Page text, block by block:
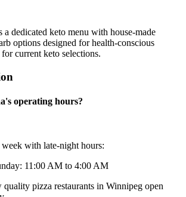
a dedicated keto menu with house-made
options designed for health-conscious
current keto selections.
operating hours?
week with late-night hours:
11:00 AM to 4:00 AM
quality pizza restaurants in Winnipeg open